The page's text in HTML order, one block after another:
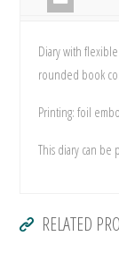
Diary with
rounded book
Printing: foil
This diary can
RELATED